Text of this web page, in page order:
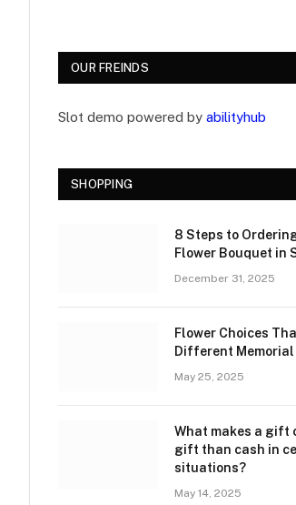
OUR FREINDS
Slot demo powered by abilityhub
SHOPPING
8 Steps to
Flower Bouquet in
December 31, 2025
Flower Choices
Different
May 25, 2025
What makes a gift
gift than cash in
situations?
May 14, 2025